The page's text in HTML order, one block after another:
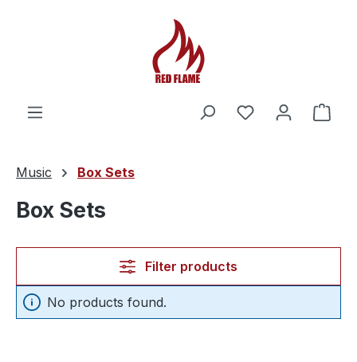
You have 0
Music Box Sets
Box Sets
Filter products
No products found.